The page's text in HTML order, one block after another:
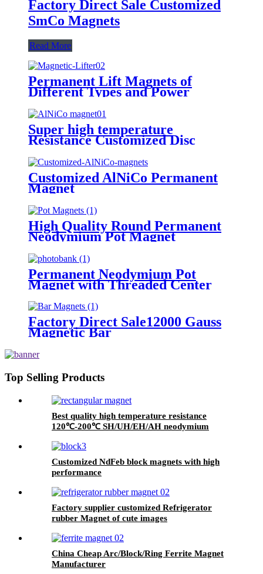
Factory Direct Sale Customized
SmCo Magnets
Read More
Permanent Lift Magnets of
Different Types and Power
Super high temperature
Resistance Customized Disc
manufacturer
Customized AlNiCo Permanent
Magnet
High Quality Round Permanent
Neodymium Pot Magnet
Permanent Neodymium Pot
Magnet with Threaded Center
Hole
Factory Direct Sale12000 Gauss
Magnetic Bar
Top Selling Products
Best quality high temperature resistance
120℃-200℃ SH/UH/EH/AH neodymium
Customized NdFeb block magnets with high
performance
Factory supplier customized Refrigerator
rubber Magnet of cute images
China Cheap Arc/Block/Ring Ferrite Magnet
Manufacturer